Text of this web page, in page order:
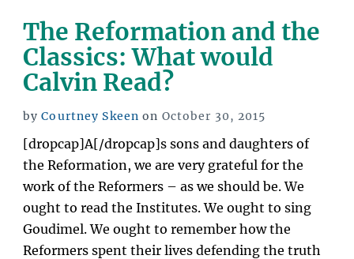
The Reformation and the
Classics: What would
Calvin Read?
byCourtney Skeen on Posted
October 30, 2015
[dropcap]A[/dropcap]s sons and daughters of
the Reformation, we are very grateful for the
work of the Reformers – as we should be. We
ought to read the Institutes. We ought to sing
Goudimel. We ought to remember how the
Reformers spent their lives defending the truth